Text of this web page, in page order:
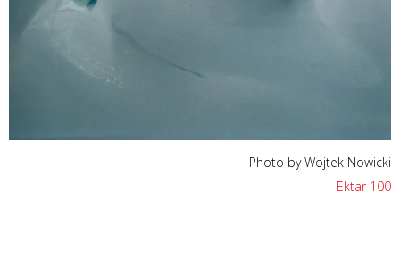
Photo by Wojtek Nowicki
Ektar 100